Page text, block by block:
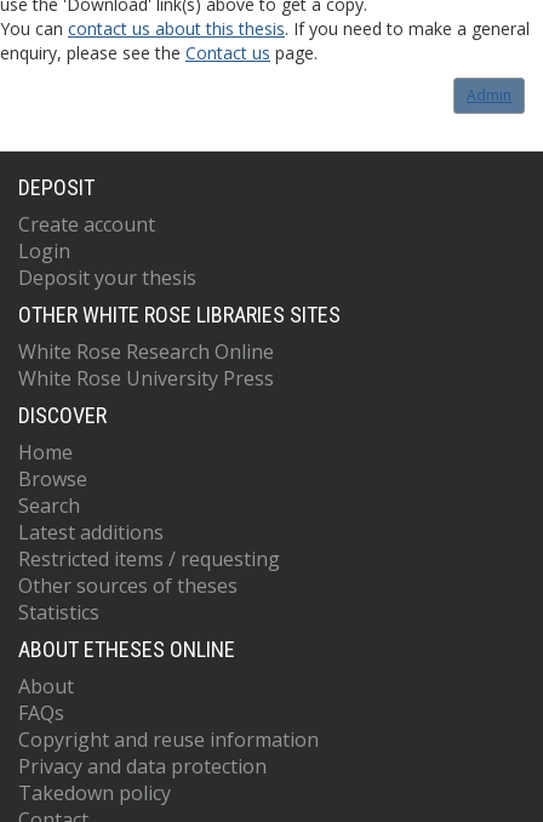
You can contact us about this thesis. If you need to make a general
enquiry, please see the Contact us page.
Admin
DEPOSIT
Create account
Login
Deposit your thesis
OTHER WHITE ROSE LIBRARIES SITES
White Rose Research Online
White Rose University Press
DISCOVER
Home
Browse
Search
Latest additions
Restricted items / requesting
Other sources of theses
Statistics
ABOUT ETHESES ONLINE
About
FAQs
Copyright and reuse information
Privacy and data protection
Takedown policy